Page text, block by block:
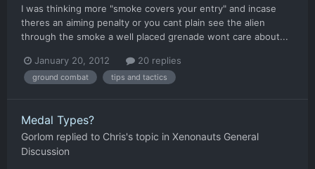
I was thinking more "smoke covers your entry" and incase
theres an aiming penalty or you cant plain see the alien
through the smoke a well placed grenade wont care about...
January 20, 2012 20 replies
ground combat tips and tactics
Medal Types?
Gorlom replied to Chris's topic in Xenonauts General
Discussion